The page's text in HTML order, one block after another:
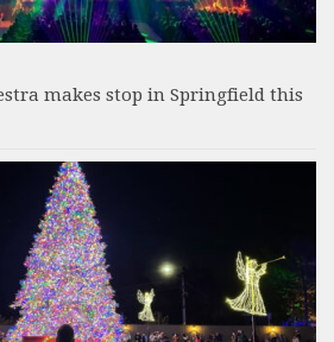
makes stop in Springfield this